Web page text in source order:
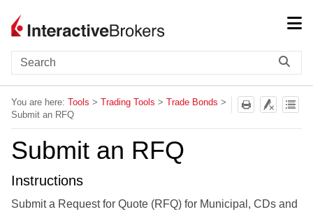
You are here: Tools > Trading Tools > Trade Bonds >
Submit an RFQ
Submit an RFQ
Instructions
Submit a Request for Quote (RFQ) for Municipal, CDs and